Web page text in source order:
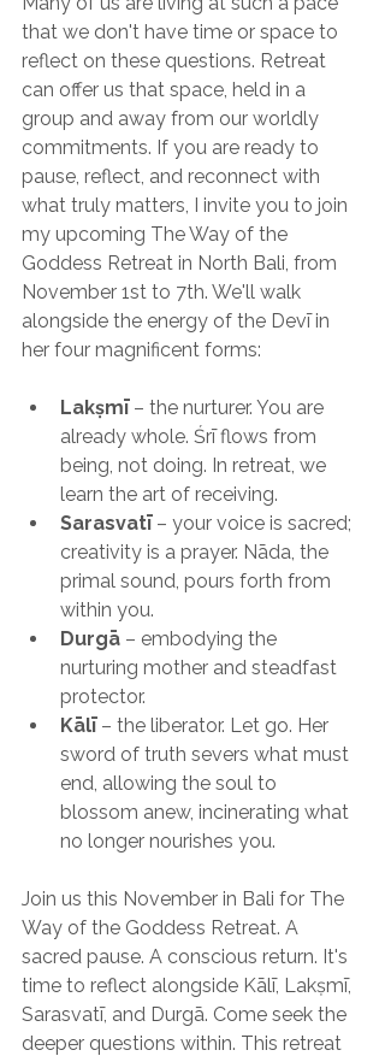
that we don't have time or space to
reflect on these questions. Retreat
can offer us that space, held in a
group and away from our worldly
commitments. If you are ready to
pause, reflect, and reconnect with
what truly matters, I invite you to join
my upcoming The Way of the
Goddess Retreat in North Bali, from
November 1st to 7th. We'll walk
alongside the energy of the Devī in
her four magnificent forms:
Lakṣmī – the nurturer. You are
already whole. Śrī flows from
being, not doing. In retreat, we
learn the art of receiving.
Sarasvatī – your voice is sacred;
creativity is a prayer. Nāda, the
primal sound, pours forth from
within you.
Durgā – embodying the
nurturing mother and steadfast
protector.
Kālī – the liberator. Let go. Her
sword of truth severs what must
end, allowing the soul to
blossom anew, incinerating what
no longer nourishes you.
Join us this November in Bali for The
Way of the Goddess Retreat. A
sacred pause. A conscious return. It's
time to reflect alongside Kālī, Lakṣmī,
Sarasvatī, and Durgā. Come seek the
deeper questions within. This retreat